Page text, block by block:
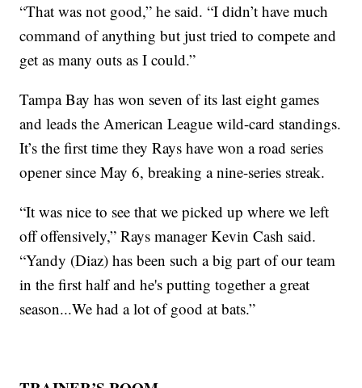
“That was not good,” he said. “I didn’t have much
command of anything but just tried to compete and
get as many outs as I could.”
Tampa Bay has won seven of its last eight games
and leads the American League wild-card standings.
It’s the first time they Rays have won a road series
opener since May 6, breaking a nine-series streak.
“It was nice to see that we picked up where we left
off offensively,” Rays manager Kevin Cash said.
“Yandy (Diaz) has been such a big part of our team
in the first half and he's putting together a great
season...We had a lot of good at bats.”